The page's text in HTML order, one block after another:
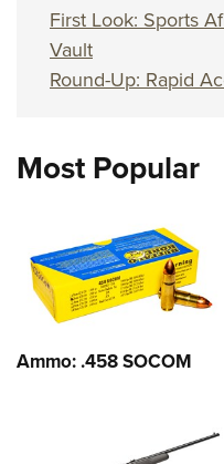
First Look: Sports
Vault
Round-Up: Rapid
Most Popular
Ammo: .458 SOCOM